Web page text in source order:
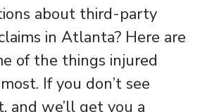
about third-party
in Atlanta? Here are
of the things injured
If you don’t see
and we’ll get you a